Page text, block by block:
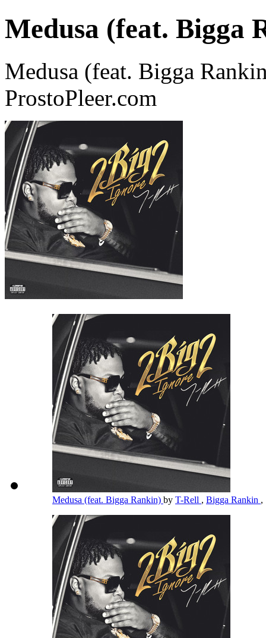
Medusa (feat. Bigga
Medusa (feat. Bigga
ProstoPleer.com
Medusa (feat. Bigga Rankin) by T-Rell , Bigga Rankin ,